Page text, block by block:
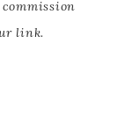
link.